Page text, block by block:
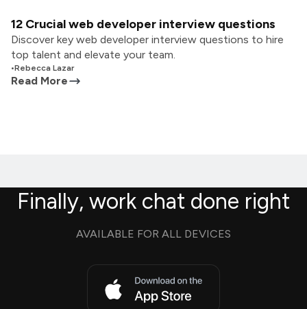
12 Crucial web developer interview questions
Discover key web developer interview questions to hire
top talent and elevate your team.
•Rebecca Lazar
Read More
Finally, work chat done right
AVAILABLE FOR ALL DEVICES